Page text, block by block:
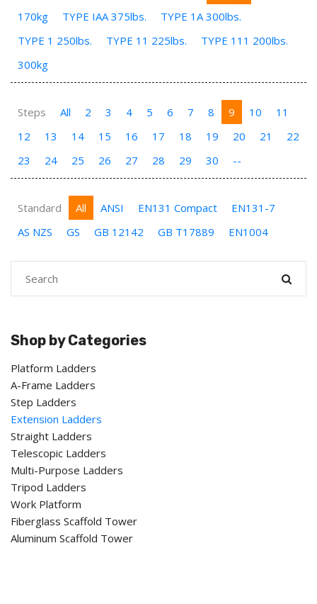
170kg
TYPE IAA 375lbs.
TYPE 1A 300lbs.
TYPE 1 250lbs.
TYPE 11 225lbs.
TYPE 111 200lbs.
300kg
Steps All 2 3 4 5 6 7 8 9 10
11
12
13 14 15 16 17 18 19 20 21
22
23
24 25 26 27 28 29 30 --
Standard All ANSI EN131 Compact
EN131-7
AS NZS
GS GB 12142 GB T17889 EN1004
Shop by Categories
Platform Ladders
A-Frame Ladders
Step Ladders
Extension Ladders
Straight Ladders
Telescopic Ladders
Multi-Purpose Ladders
Tripod Ladders
Work Platform
Fiberglass Scaffold Tower
Aluminum Scaffold Tower